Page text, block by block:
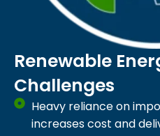
Renewable
Challenges
Heavy reliance on
increases cost and